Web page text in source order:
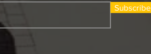
Job Opening – Kitchen
Subscribe